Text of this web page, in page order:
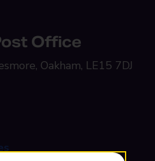
Office
Oakham, LE15 7DJ